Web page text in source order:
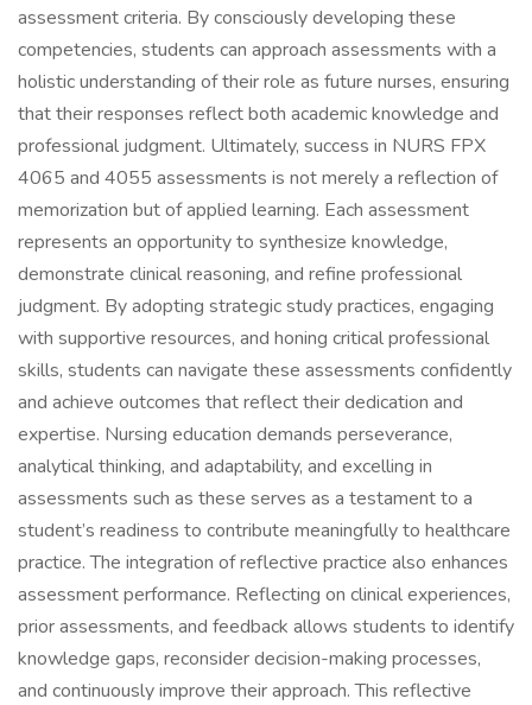
assessment criteria. By consciously developing these
competencies, students can approach assessments with a
holistic understanding of their role as future nurses, ensuring
that their responses reflect both academic knowledge and
professional judgment. Ultimately, success in NURS FPX
4065 and 4055 assessments is not merely a reflection of
memorization but of applied learning. Each assessment
represents an opportunity to synthesize knowledge,
demonstrate clinical reasoning, and refine professional
judgment. By adopting strategic study practices, engaging
with supportive resources, and honing critical professional
skills, students can navigate these assessments confidently
and achieve outcomes that reflect their dedication and
expertise. Nursing education demands perseverance,
analytical thinking, and adaptability, and excelling in
assessments such as these serves as a testament to a
student’s readiness to contribute meaningfully to healthcare
practice. The integration of reflective practice also enhances
assessment performance. Reflecting on clinical experiences,
prior assessments, and feedback allows students to identify
knowledge gaps, reconsider decision-making processes,
and continuously improve their approach. This reflective